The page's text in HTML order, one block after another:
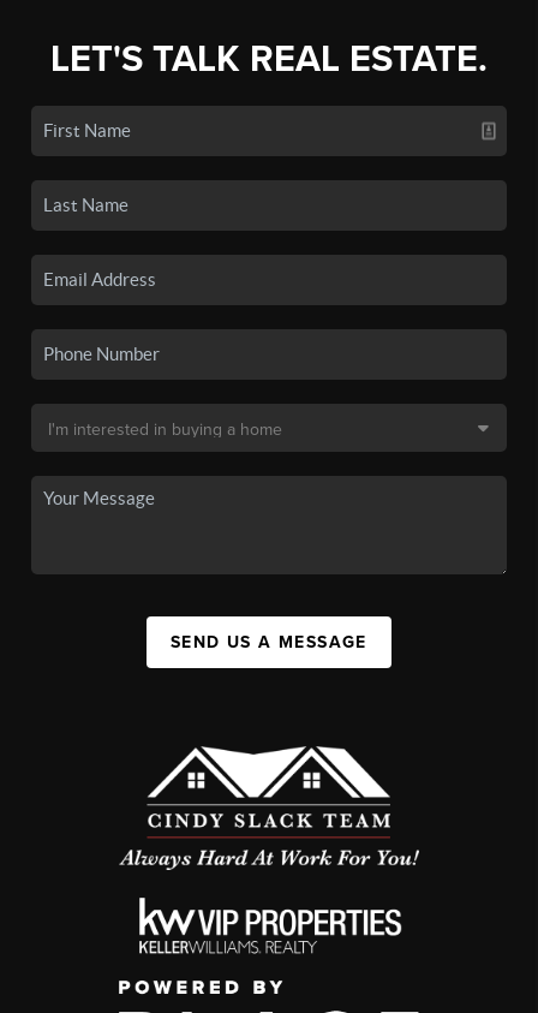
LET'S TALK REAL ESTATE.
SEND US A MESSAGE